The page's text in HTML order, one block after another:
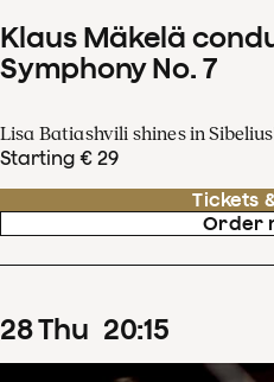
Klaus Mäkelä
Symphony No. 7
Lisa Batiashvili shines in
Starting € 29
Tickets
Order
28Thu 20:15